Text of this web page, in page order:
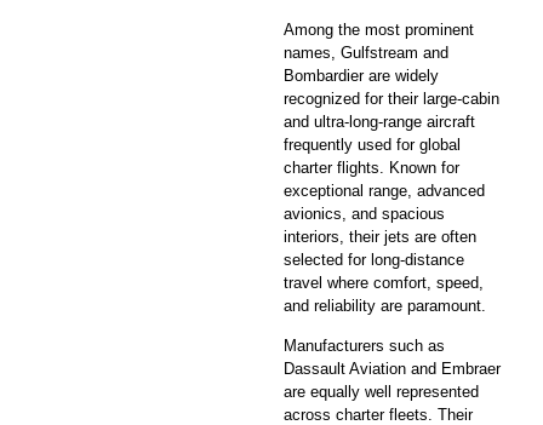
Among the most prominent
names, Gulfstream and
Bombardier are widely
recognized for their large-cabin
and ultra-long-range aircraft
frequently used for global
charter flights. Known for
exceptional range, advanced
avionics, and spacious
interiors, their jets are often
selected for long-distance
travel where comfort, speed,
and reliability are paramount.
Manufacturers such as
Dassault Aviation and Embraer
are equally well represented
across charter fleets. Their